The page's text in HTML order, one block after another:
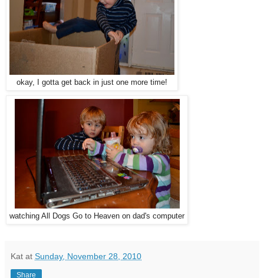
okay, I gotta get back in just one more time!
watching All Dogs Go to Heaven on dad's computer
Kat at Sunday, November 28, 2010
Share